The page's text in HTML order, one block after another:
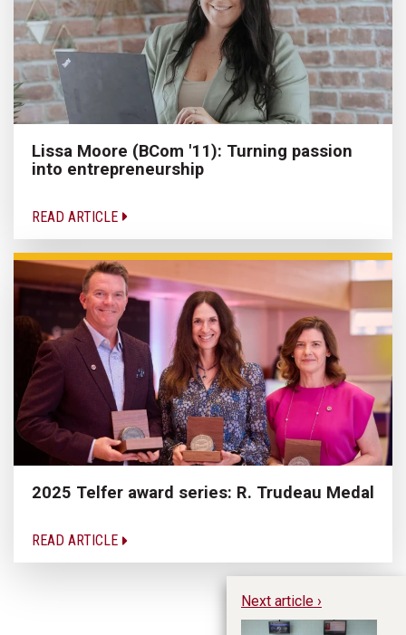
Lissa Moore (BCom '11): Turning passion
into entrepreneurship
READ ARTICLE
2025 Telfer award series: R. Trudeau Medal
READ ARTICLE
Next article ›